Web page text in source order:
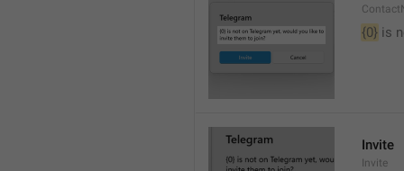
{0} is
Invite
Invite